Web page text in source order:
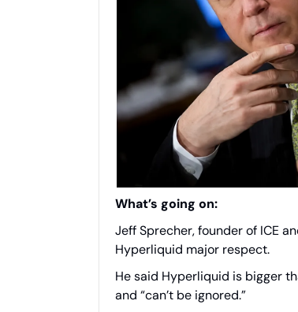
What’s going on:
Jeff Sprecher, founder of ICE
Hyperliquid major respect.
He said Hyperliquid is bigger
and “can’t be ignored.”